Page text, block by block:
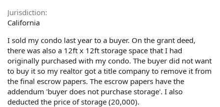
e
r
Jurisdiction
California
I sold my condo last year to a buyer. On the grant deed,
there was also a 12ft x 12ft storage space that I had
originally purchased with my condo. The buyer did not want
to buy it so my realtor got a title company to remove it from
the final escrow papers. The escrow papers have the
addendum 'buyer does not purchase storage'. I also
deducted the price of storage (20,000).